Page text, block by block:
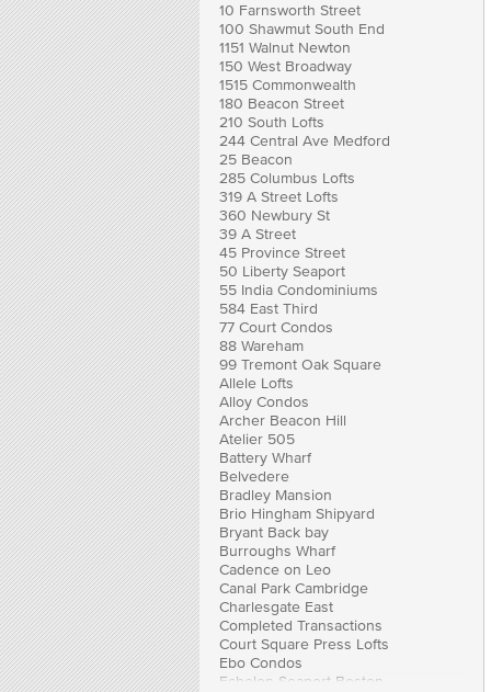
10 Farnsworth Street
100 Shawmut South End
1151 Walnut Newton
150 West Broadway
1515 Commonwealth
180 Beacon Street
210 South Lofts
244 Central Ave Medford
25 Beacon
285 Columbus Lofts
319 A Street Lofts
360 Newbury St
39 A Street
45 Province Street
50 Liberty Seaport
55 India Condominiums
584 East Third
77 Court Condos
88 Wareham
99 Tremont Oak Square
Allele Lofts
Alloy Condos
Archer Beacon Hill
Atelier 505
Battery Wharf
Belvedere
Bradley Mansion
Brio Hingham Shipyard
Bryant Back bay
Burroughs Wharf
Cadence on Leo
Canal Park Cambridge
Charlesgate East
Completed Transactions
Court Square Press Lofts
Ebo Condos
Echelon Seaport Boston